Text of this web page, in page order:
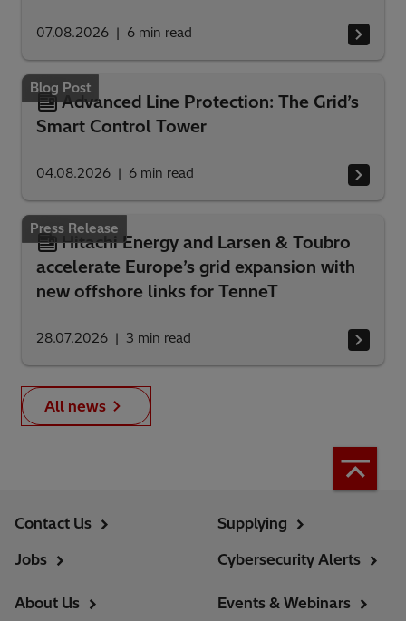
07.08.2026 6 min read
Blog Post
Advanced Line Protection: The Grid’s
Smart Control Tower
04.08.2026 6 min read
Press Release
Hitachi Energy and Larsen & Toubro
accelerate Europe’s grid expansion with
new offshore links for TenneT
28.07.2026 3 min read
All news
Contact Us
Jobs
Supplying
Cybersecurity Alerts
About Us
Events & Webinars